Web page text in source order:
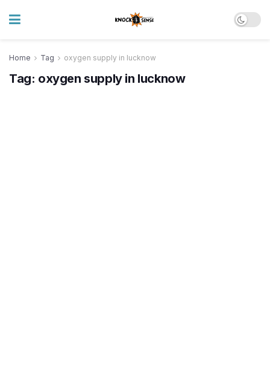
Home Tag oxygen supply in lucknow
Tag: oxygen supply in lucknow